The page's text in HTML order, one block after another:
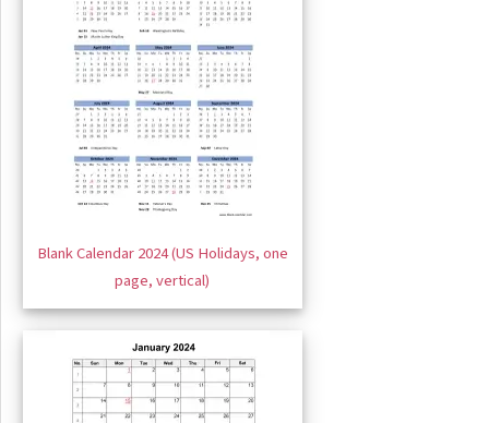
Blank Calendar 2024 (US Holidays, one
page, vertical)